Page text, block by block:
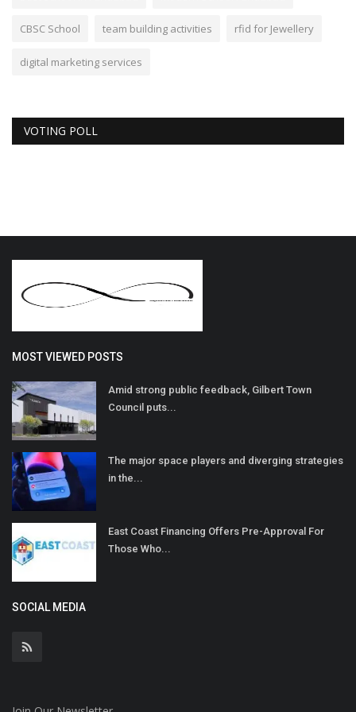
CBSC School team building activities rfid for Jewellery
digital marketing services
VOTING POLL
MOST VIEWED POSTS
Amid strong public feedback, Gilbert Town
Council puts...
The major space players and diverging strategies
in the...
East Coast Financing Offers Pre-Approval For
Those Who...
SOCIAL MEDIA